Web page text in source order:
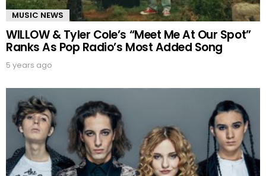
MUSIC NEWS
WILLOW & Tyler Cole’s “Meet Me At Our Spot”
Ranks As Pop Radio’s Most Added Song
5 years ago